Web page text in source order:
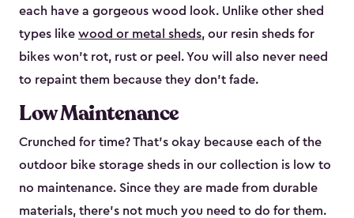
each have a gorgeous wood look. Unlike other shed
types like wood or metal sheds, our resin sheds for
bikes won’t rot, rust or peel. You will also never need
to repaint them because they don’t fade.
Low Maintenance
Crunched for time? That’s okay because each of the
outdoor bike storage sheds in our collection is low to
no maintenance. Since they are made from durable
materials, there’s not much you need to do for them.